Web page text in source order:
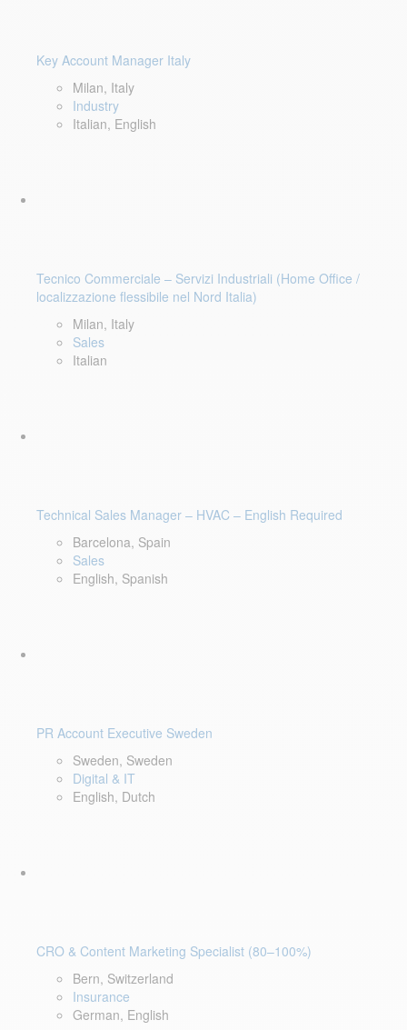
Key Account Manager Italy
Milan, Italy
Industry
Italian, English
Tecnico Commerciale – Servizi Industriali (Home Office /
localizzazione flessibile nel Nord Italia)
Milan, Italy
Sales
Italian
Technical Sales Manager – HVAC – English Required
Barcelona, Spain
Sales
English, Spanish
PR Account Executive Sweden
Sweden, Sweden
Digital & IT
English, Dutch
CRO & Content Marketing Specialist (80–100%)
Bern, Switzerland
Insurance
German, English